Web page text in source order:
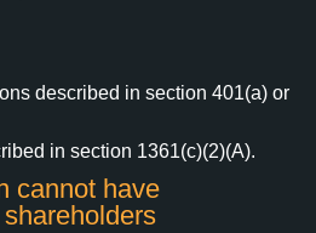
described in section 401(a) or
in section 1361(c)(2)(A).
cannot have